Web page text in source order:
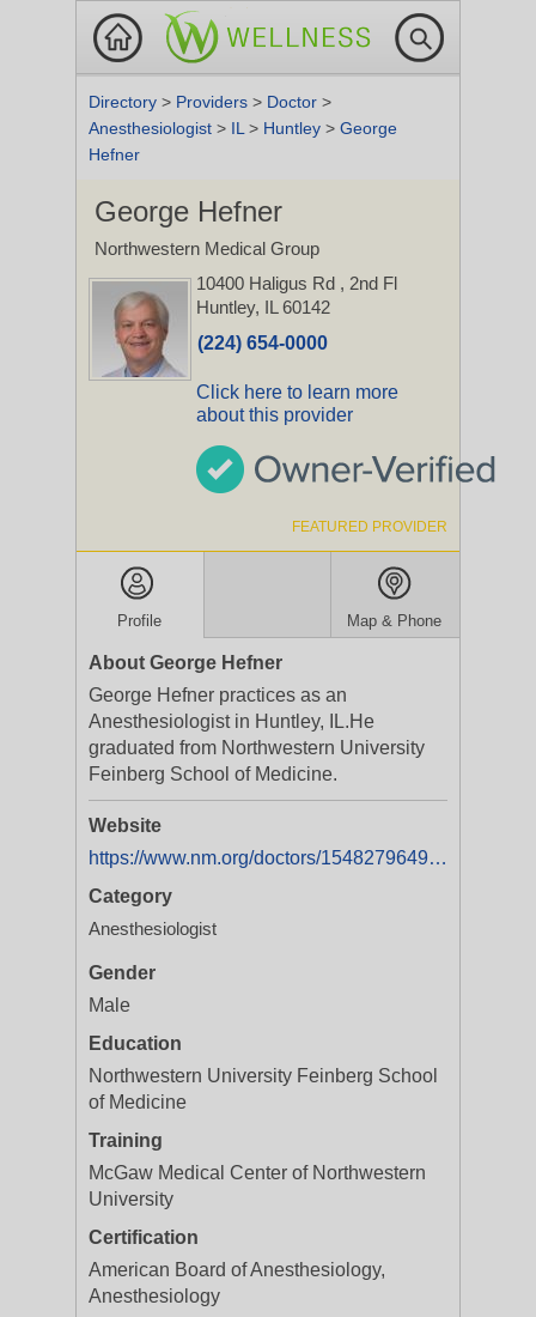
Directory > Providers > Doctor >
Anesthesiologist > IL > Huntley > George
Hefner
George Hefner
Northwestern Medical Group
10400 Haligus Rd , 2nd Fl
Huntley, IL 60142
(224) 654-0000
Click here to learn more
about this provider
FEATURED PROVIDER
Profile Map & Phone
About George Hefner
George Hefner practices as an
Anesthesiologist in Huntley, IL.He
graduated from Northwestern University
Feinberg School of Medicine.
Website
https://www.nm.org/doctors/1548279649/George-G-Hefner-MD
Category
Anesthesiologist
Gender
Male
Education
Northwestern University Feinberg School
of Medicine
Training
McGaw Medical Center of Northwestern
University
Certification
American Board of Anesthesiology,
Anesthesiology